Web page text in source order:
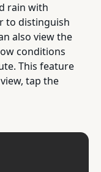
rain with
to distinguish
also view the
conditions
This feature
tap the